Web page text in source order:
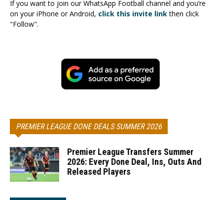
If you want to join our WhatsApp Football channel and you’re
on your iPhone or Android, click this invite linkthen click
"Follow".
PREMIER LEAGUE DONE DEALS SUMMER 2026
Premier League Transfers Summer
2026: Every Done Deal, Ins, Outs And
Released Players